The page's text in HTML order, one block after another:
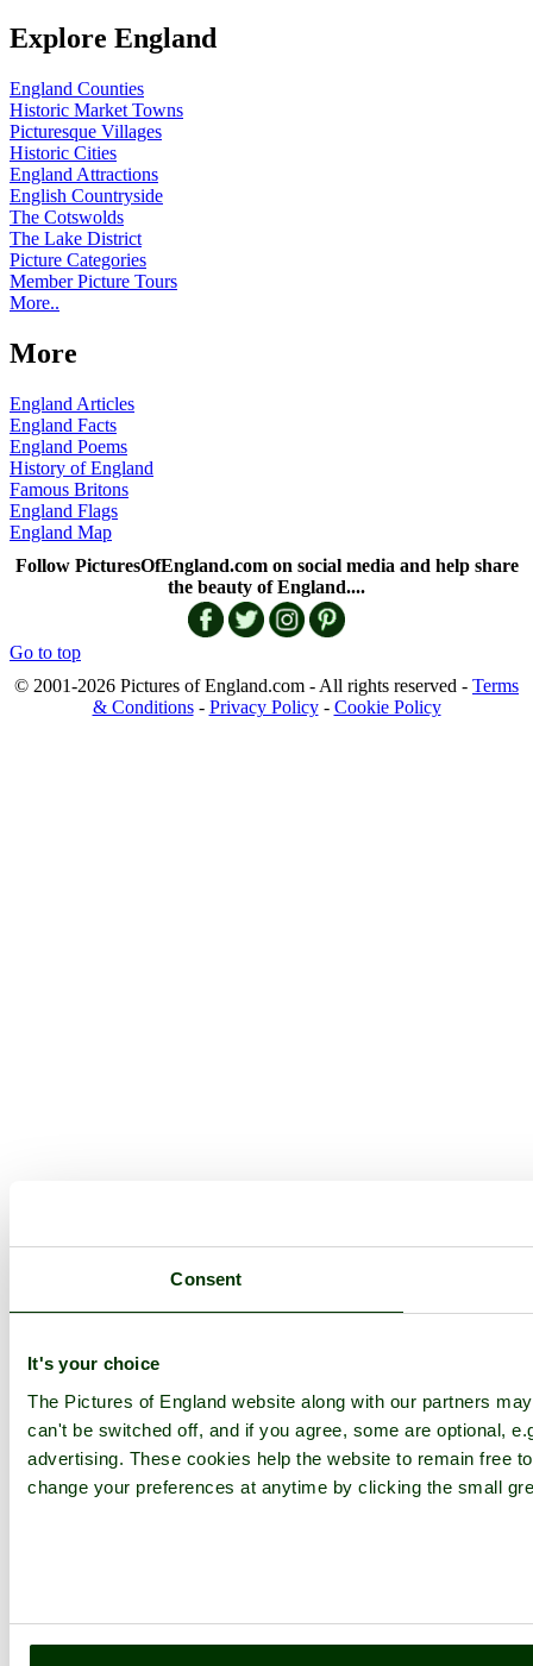
Consent
It's your choice
The Pictures of England website along with our partners
can't be switched off, and if you agree, some are optional,
advertising. These cookies help the website to remain free
change your preferences at anytime by clicking the small
Explore England
England Counties
Historic Market Towns
Picturesque Villages
Historic Cities
England Attractions
English Countryside
The Cotswolds
The Lake District
Picture Categories
Member Picture Tours
More..
More
England Articles
England Facts
England Poems
History of England
Famous Britons
England Flags
England Map
Follow PicturesOfEngland.com on social media and help share
the beauty of England....
Go to top
© 2001-2026 Pictures of England.com - All rights reserved - Terms
& Conditions- Privacy Policy- Cookie Policy